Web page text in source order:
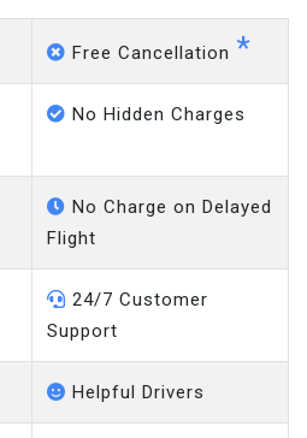
Free Cancellation *
No Hidden Charges
No Charge on Delayed
Flight
24/7 Customer
Support
Helpful Drivers